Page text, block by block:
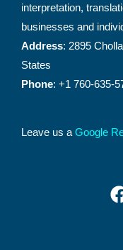
interpretation,
businesses and
Address: 2895
States
Phone: +1 760-635-
Leave us a Google